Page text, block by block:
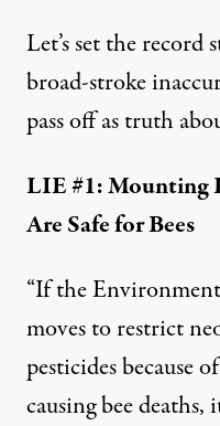
Let’sset the record
broad-stroke
pass off as truth
LIE #1: Mounting
Are Safe for Bees
“If the
moves to restrict
pesticides because
causing bee